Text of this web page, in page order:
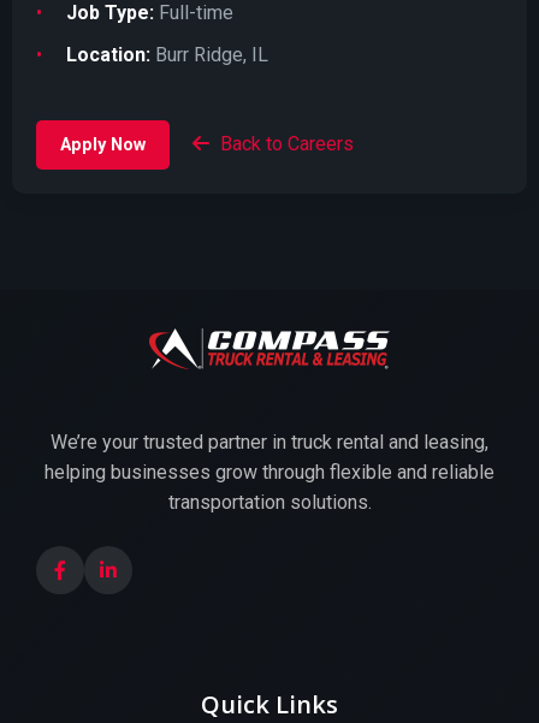
Job Type: Full-time
Location: Burr Ridge, IL
Apply Now Back to Careers
We’re your trusted partner in truck rental and leasing,
helping businesses grow through flexible and reliable
transportation solutions.
Quick Links